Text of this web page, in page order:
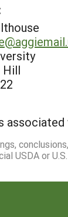
Hill
USDA or